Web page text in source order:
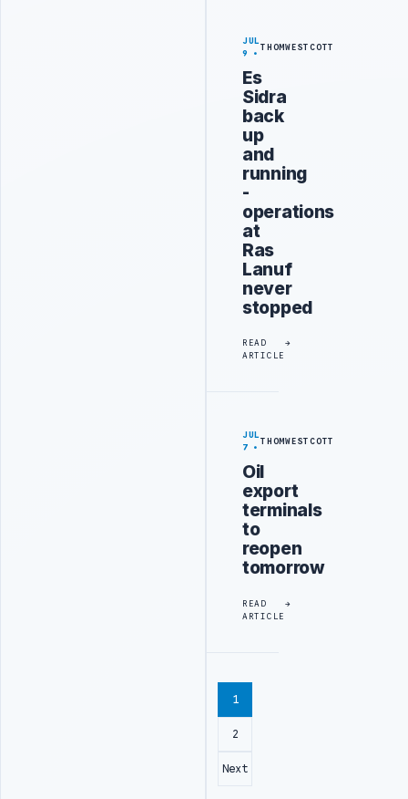
JUL
9
THOMWESTCOTT
Es
Sidra
back
up
and
running
-
operations
at
Ras
Lanuf
never
stopped
READ
ARTICLE
JUL
7
THOMWESTCOTT
Oil
export
terminals
to
reopen
tomorrow
READ
ARTICLE
1
2
Next